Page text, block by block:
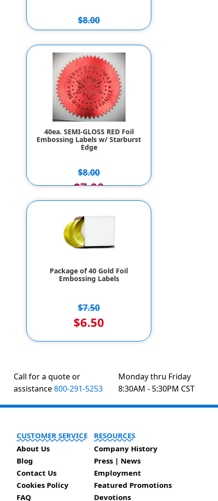
$8.00
$7.00
40ea. SEMI-GLOSS RED Foil
Embossing Labels w/ Starburst
Edge
$8.00
$7.00
Package of 40 Gold Foil
Embossing Labels
$7.50
$6.50
Call for a quote or
assistance800-291-5253
Monday thru Friday
8:30AM - 5:30PM CST
CUSTOMER SERVICE
About Us
Blog
Contact Us
Cookies Policy
FAQ
RESOURCES
Company History
Press | News
Employment
Featured Promotions
Devotions